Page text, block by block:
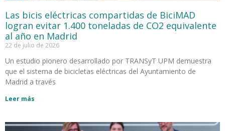
Las bicis eléctricas compartidas de BiciMAD
logran evitar 1.400 toneladas de CO2 equivalente
al año en Madrid
22 de julio de 2026
Un estudio pionero desarrollado por TRANSyT UPM demuestra
que el sistema de bicicletas eléctricas del Ayuntamiento de
Madrid a través
Leer más